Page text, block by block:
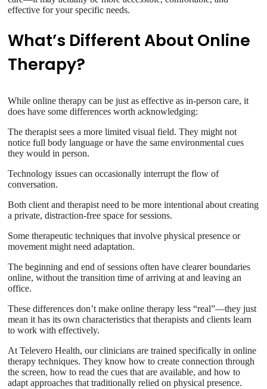
effective for your specific needs.
What’s Different About Online
Therapy?
While online therapy can be just as effective as in-person care, it
does have some differences worth acknowledging:
The therapist sees a more limited visual field. They might not
notice full body language or have the same environmental cues
they would in person.
Technology issues can occasionally interrupt the flow of
conversation.
Both client and therapist need to be more intentional about creating
a private, distraction-free space for sessions.
Some therapeutic techniques that involve physical presence or
movement might need adaptation.
The beginning and end of sessions often have clearer boundaries
online, without the transition time of arriving at and leaving an
office.
These differences don’t make online therapy less “real”—they just
mean it has its own characteristics that therapists and clients learn
to work with effectively.
At Televero Health, our clinicians are trained specifically in online
therapy techniques. They know how to create connection through
the screen, how to read the cues that are available, and how to
adapt approaches that traditionally relied on physical presence.